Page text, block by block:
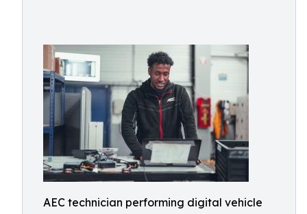
AEC technician performing digital vehicle